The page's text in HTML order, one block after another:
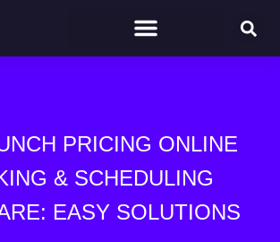
PRICING ONLINE
& SCHEDULING
EASY SOLUTIONS